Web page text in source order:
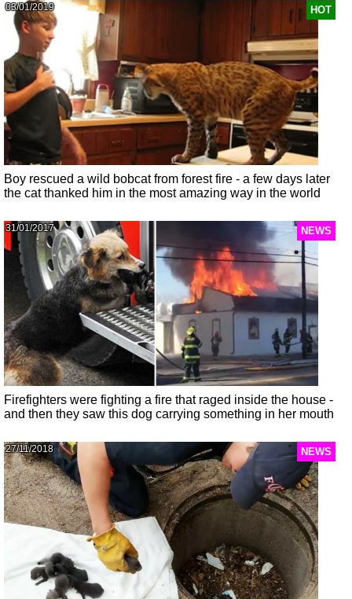
HOT
03/01/2019
Boy rescued a wild bobcat from forest fire - a few days later
the cat thanked him in the most amazing way in the world
NEWS
31/01/2017
Firefighters were fighting a fire that raged inside the house -
and then they saw this dog carrying something in her mouth
NEWS
27/11/2018